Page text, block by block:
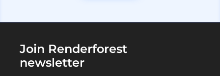
Join Renderforest
newsletter